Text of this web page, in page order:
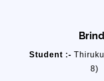
Student :-
8)